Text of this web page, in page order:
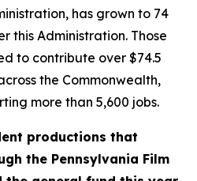
has grown to 74
this Administration. Those
to contribute over $74.5
the Commonwealth,
more than 5,600 jobs.
productions that
the Pennsylvania Film